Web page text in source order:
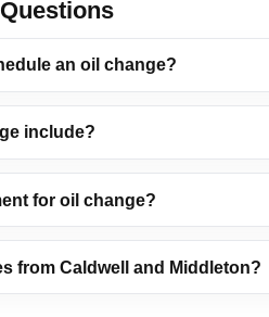
an oil change?
include?
for oil change?
from Caldwell and Middleton?